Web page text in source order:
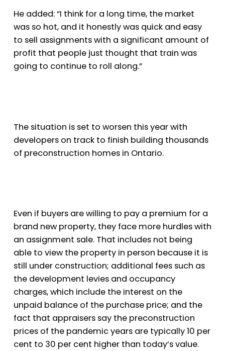
He added: “I think for a long time, the market
was so hot, and it honestly was quick and easy
to sell assignments with a significant amount of
profit that people just thought that train was
going to continue to roll along.”
The situation is set to worsen this year with
developers on track to finish building thousands
of preconstruction homes in Ontario.
Even if buyers are willing to pay a premium for a
brand new property, they face more hurdles with
an assignment sale. That includes not being
able to view the property in person because it is
still under construction; additional fees such as
the development levies and occupancy
charges, which include the interest on the
unpaid balance of the purchase price; and the
fact that appraisers say the preconstruction
prices of the pandemic years are typically 10 per
cent to 30 per cent higher than today’s value.